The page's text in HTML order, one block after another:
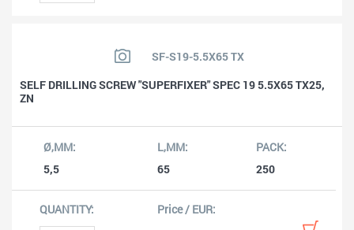
SF-S19-5.5X65 TX
SELF DRILLING SCREW "SUPERFIXER" SPEC 19 5.5X65 TX25,
ZN
5,5 65 250